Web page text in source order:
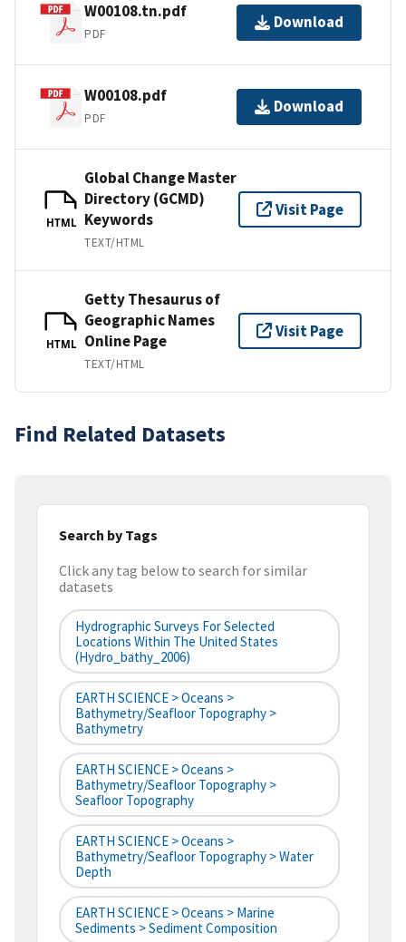
W00108.tn.pdf
PDF
Download
W00108.pdf
PDF
Download
HTML
Global Change Master
Directory (GCMD)
Keywords
TEXT/HTML
Visit Page
HTML
Getty Thesaurus of
Geographic Names
Online Page
TEXT/HTML
Visit Page
Find Related Datasets
Search by Tags
Click any tag below to search for similar
datasets
Hydrographic Surveys For Selected
Locations Within The United States
(hydro_bathy_2006)
EARTH SCIENCE > Oceans >
Bathymetry/Seafloor Topography >
Bathymetry
EARTH SCIENCE > Oceans >
Bathymetry/Seafloor Topography >
Seafloor Topography
EARTH SCIENCE > Oceans >
Bathymetry/Seafloor Topography > Water
Depth
EARTH SCIENCE > Oceans > Marine
Sediments > Sediment Composition